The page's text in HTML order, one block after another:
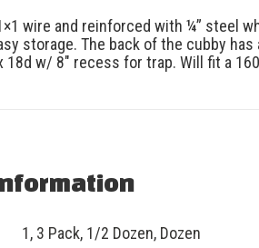
wire and reinforced with ¼” steel
storage. The back of the cubby
18d w/ 8″ recess for trap. Will fit a
1, 3 Pack, 1/2 Dozen, Dozen